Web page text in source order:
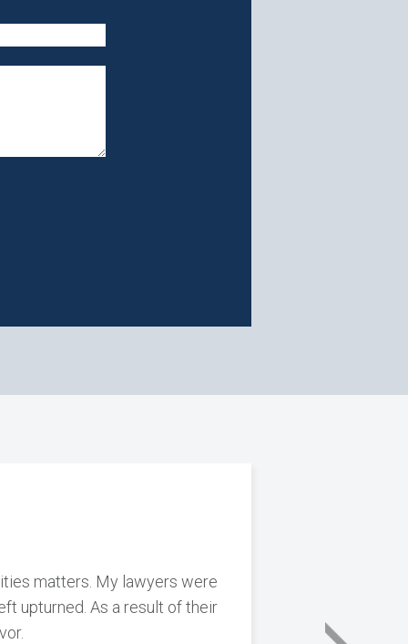
matters. My lawyers were
upturned. As a result of their